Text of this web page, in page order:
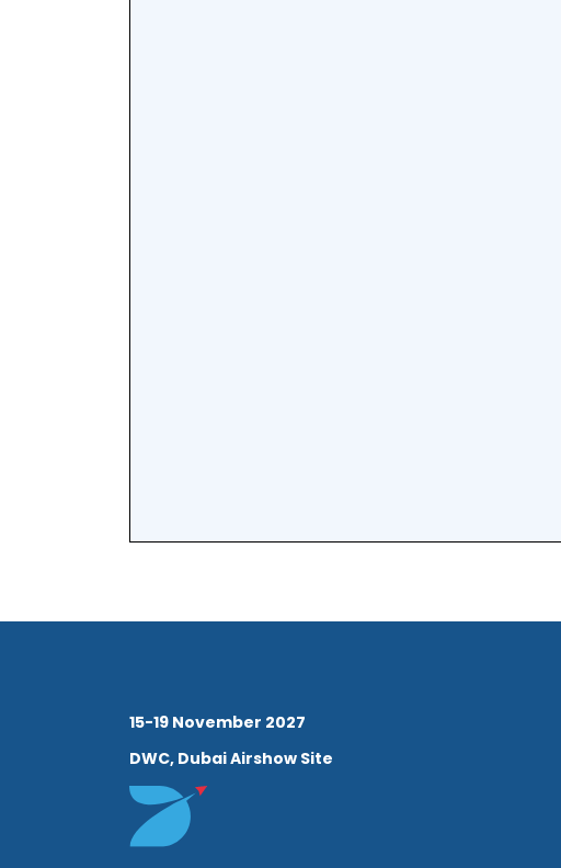
15-19 November 2027
DWC, Dubai Airshow Site